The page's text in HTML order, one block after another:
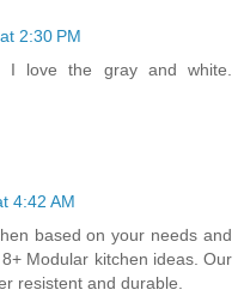
2:30 PM
I love the gray and white.
4:42 AM
based on your needs and
Modular kitchen ideas. Our
resistent and durable.